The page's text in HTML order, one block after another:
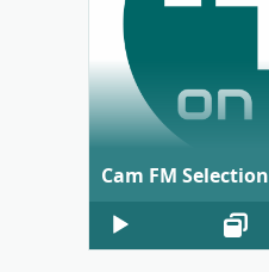
Cam FM Selection
Audio
Player